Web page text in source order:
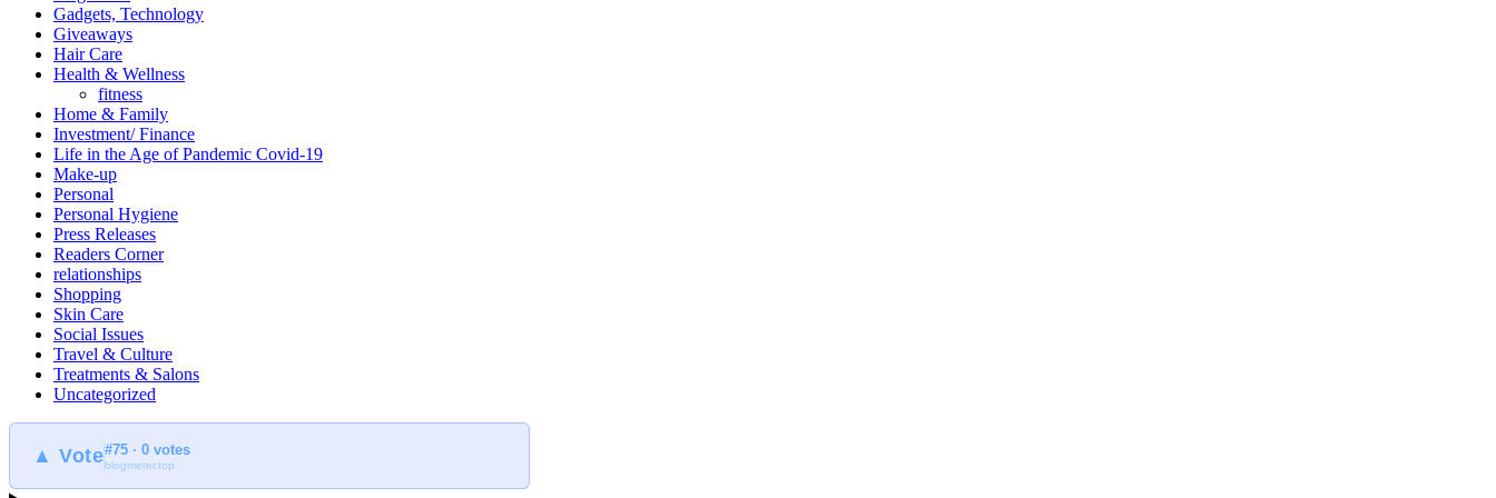
Gadgets, Technology
Giveaways
Hair Care
Health & Wellness
fitness
Home & Family
Investment/ Finance
Life in the Age of Pandemic Covid-19
Make-up
Personal
Personal Hygiene
Press Releases
Readers Corner
relationships
Shopping
Skin Care
Social Issues
Travel & Culture
Treatments & Salons
Uncategorized
▲ Vote#75 · 0 votes
blogmeter.top